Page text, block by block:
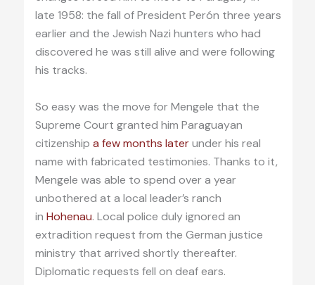
late 1958: the fall of President Perón three years
earlier and the Jewish Nazi hunters who had
discovered he was still alive and were following
his tracks.
So easy was the move for Mengele that the
Supreme Court granted him Paraguayan
citizenship a few months laterunder his real
name with fabricated testimonies. Thanks to it,
Mengele was able to spend over a year
unbothered at a local leader’s ranch
in Hohenau. Local police duly ignored an
extradition request from the German justice
ministry that arrived shortly thereafter.
Diplomatic requests fell on deaf ears.